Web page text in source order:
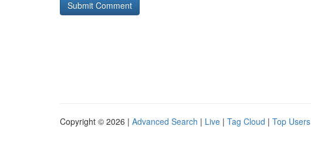
Copyright © 2026 | Advanced Search | Live | Tag Cloud | Top Users